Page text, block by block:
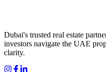
Dubai's trusted real estate
investors navigate the UAE
clarity.